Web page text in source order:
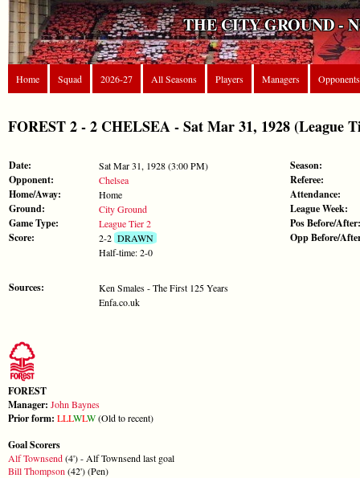
THE CITY GROUND -
Home Squad 2026-27 All Seasons Players Managers Opponents
FOREST 2 - 2 CHELSEA - Sat Mar 31, 1928 (League
Date: Sat Mar 31, 1928 (3:00 PM)
Opponent: Chelsea
Home/Away: Home
Ground: City Ground
Game Type: League Tier 2
Score: 2-2DRAWN
Half-time: 2-0
Sources:
Ken Smales - The First 125 Years
Enfa.co.uk
Season:
Referee:
Attendance:
League Week:
Pos Before/After:
Opp Before/
FOREST
Manager: John Baynes
Prior form: LLLWLW(Old to recent)
Goal Scorers
Alf Townsend(4') - Alf Townsend last goal
Bill Thompson (42') (Pen)